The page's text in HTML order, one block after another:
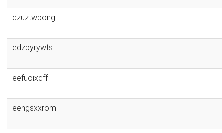
dzuztwpong
edzpyrywts
eefuoixqff
eehgsxxrom